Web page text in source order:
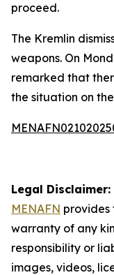
proceed.
The Kremlin
weapons. On
remarked that
the situation on
Legal Disclaimer:
MENAFN provides
warranty of any
responsibility or
images, videos,